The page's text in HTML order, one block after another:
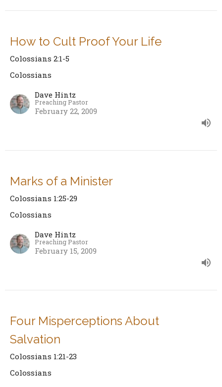
How to Cult Proof Your Life
Colossians 2:1-5
Colossians
Dave Hintz
Preaching Pastor
February 22, 2009
Marks of a Minister
Colossians 1:25-29
Colossians
Dave Hintz
Preaching Pastor
February 15, 2009
Four Misperceptions About
Salvation
Colossians 1:21-23
Colossians